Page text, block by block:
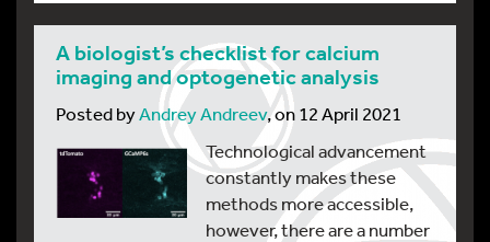
A biologist’s checklist for calcium
imaging and optogenetic analysis
Posted byAndrey Andreev, on 12 April 2021
Technological advancement
constantly makes these
methods more accessible,
however, there are a number